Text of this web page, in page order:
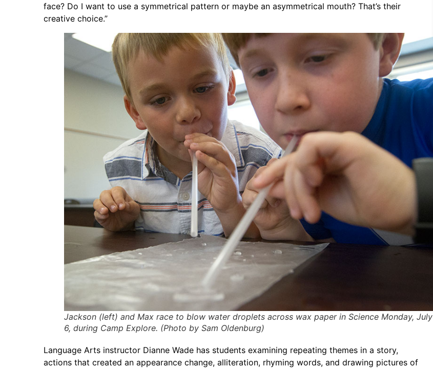
face? Do I want to use a symmetrical pattern or maybe an asymmetrical mouth? That’s their
creative choice.”
Jackson (left) and Max race to blow water droplets across wax paper in Science Monday, July
6, during Camp Explore. (Photo by Sam Oldenburg)
Language Arts instructor Dianne Wade has students examining repeating themes in a story,
actions that created an appearance change, alliteration, rhyming words, and drawing pictures of